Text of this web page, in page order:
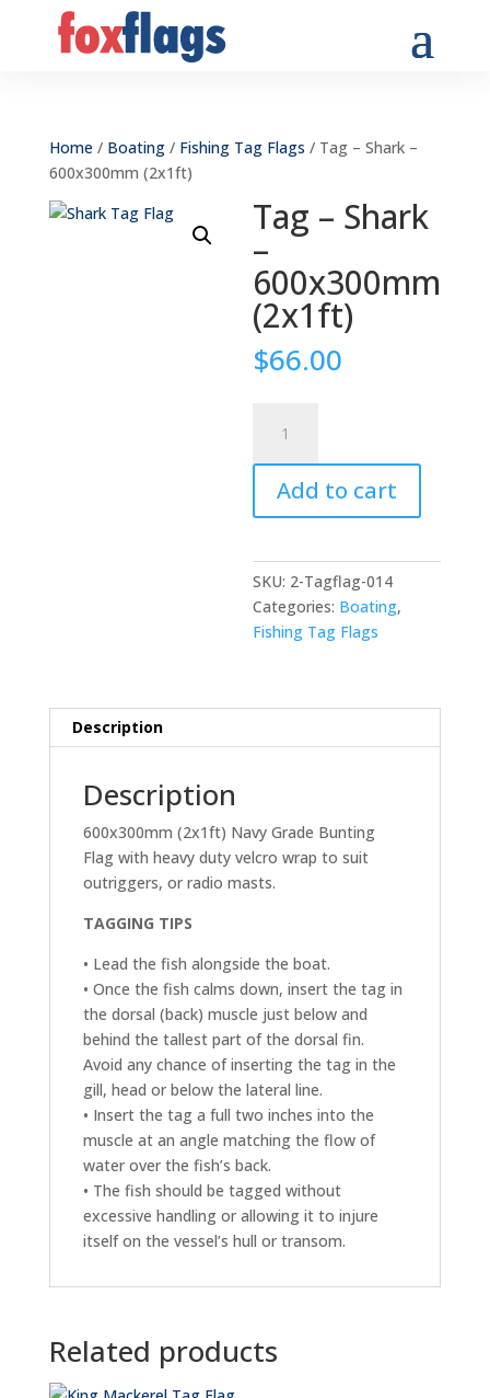
Home/ Boating/ Fishing Tag Flags / Tag – Shark –
600x300mm (2x1ft)
Tag – Shark
–
600x300mm
(2x1ft)
$66.00
Shark
600x300mm
quantity
Add to cart
SKU: 2-Tagflag-014
Categories: Boating,
Fishing Tag Flags
Description
Description
600x300mm (2x1ft) Navy Grade Bunting
Flag with heavy duty velcro wrap to suit
outriggers, or radio masts.
TAGGING TIPS
• Lead the fish alongside the boat.
• Once the fish calms down, insert the tag in
the dorsal (back) muscle just below and
behind the tallest part of the dorsal fin.
Avoid any chance of inserting the tag in the
gill, head or below the lateral line.
• Insert the tag a full two inches into the
muscle at an angle matching the flow of
water over the fish’s back.
• The fish should be tagged without
excessive handling or allowing it to injure
itself on the vessel’s hull or transom.
Related products